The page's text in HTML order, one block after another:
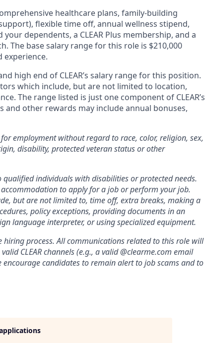
healthcare plans, family-building
flexible time off, annual wellness stipend,
dependents, a CLEAR Plus membership, and a
The base salary range for this role is $210,000
experience.
high end of CLEAR’s salary range for this position.
which include, but are not limited to location,
The range listed is just one component of CLEAR’s
other rewards may include annual bonuses,
employment without regard to race, color, religion, sex,
disability, protected veteran status or other
qualified individuals with disabilities or protected needs.
to apply for a job or perform your job.
but are not limited to, time off, extra breaks, making a
policy exceptions, providing documents in an
language interpreter, or using specialized equipment.
process. All communications related to this role will
CLEAR channels (e.g., a valid @clearme.com email
encourage candidates to remain alert to job scams and to